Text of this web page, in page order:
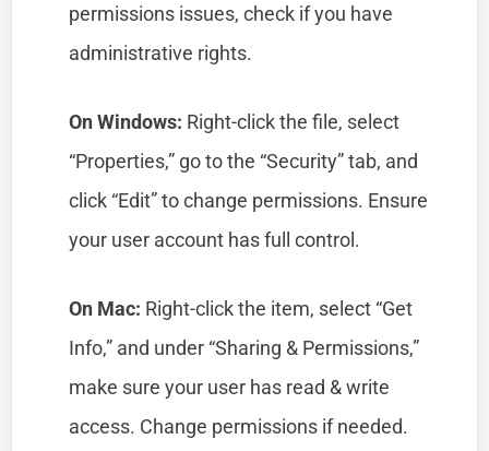
permissions issues, check if you have
administrative rights.
On Windows: Right-click the file, select
“Properties,” go to the “Security” tab, and
click “Edit” to change permissions. Ensure
your user account has full control.
On Mac: Right-click the item, select “Get
Info,” and under “Sharing & Permissions,”
make sure your user has read & write
access. Change permissions if needed.